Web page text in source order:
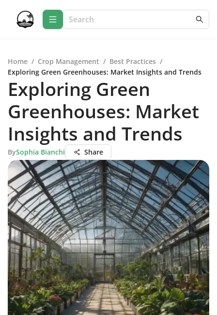
Home / Crop Management / Best Practices /
Exploring Green Greenhouses: Market Insights and Trends
Exploring Green
Greenhouses: Market
Insights and Trends
BySophia Bianchi Share